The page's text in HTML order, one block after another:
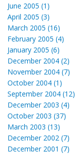
June 2005 (1)
April 2005 (3)
March 2005 (16)
February 2005 (4)
January 2005 (6)
December 2004 (2)
November 2004 (7)
October 2004 (1)
September 2004 (12)
December 2003 (4)
October 2003 (37)
March 2003 (13)
December 2002 (7)
December 2001 (7)